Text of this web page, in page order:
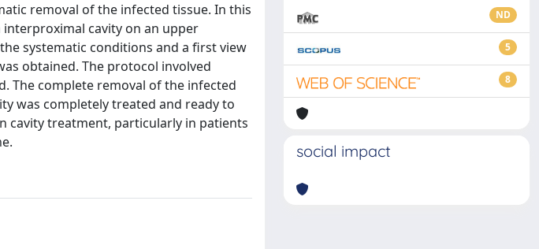
removal of the infected tissue. In this
interproximal cavity on an upper
systematic conditions and a first view
obtained. The protocol involved
The complete removal of the infected
was completely treated and ready to
cavity treatment, particularly in patients
ND
5
8
social impact